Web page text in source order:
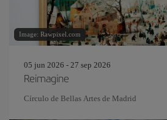
Image: Rawpixel.com
05 jun 2026 - 27 sep 2026
Reimagine
Círculo de Bellas Artes de Madrid